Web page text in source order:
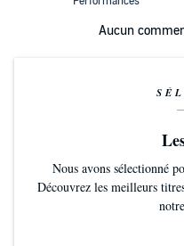
Chapter 6: The Statement of
Chapter 7: The Doom That
Chapter 8: The Terrible Old
Chapter 9: The Cats of Ulthar
Aucun
Nous avons sélectionné
Découvrez les meilleurs